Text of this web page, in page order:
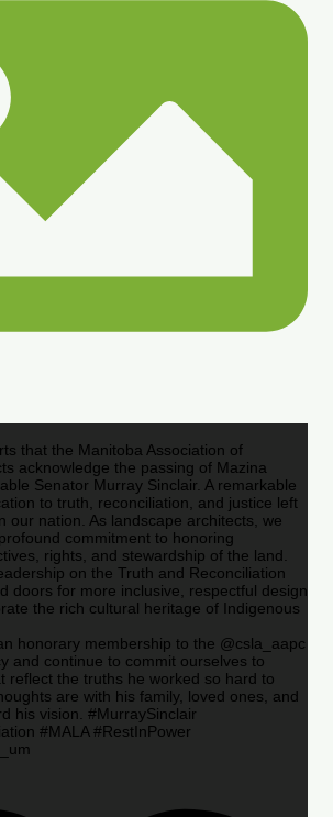
that the Manitoba Association of
acknowledge the passing of Mazina
Senator Murray Sinclair. A remarkable
to truth, reconciliation, and justice left
our nation. As landscape architects, we
commitment to honoring
rights, and stewardship of the land.
on the Truth and Reconciliation
doors for more inclusive, respectful design
the rich cultural heritage of Indigenous
honorary membership to the @csla_aapc
and continue to commit ourselves to
reflect the truths he worked so hard to
are with his family, loved ones, and
his vision. #MurraySinclair
#MALA #RestInPower